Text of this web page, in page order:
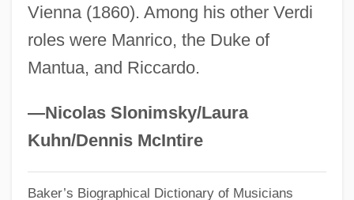
Vienna (1860). Among his other Verdi
roles were Manrico, the Duke of
Mantua, and Riccardo.
—Nicolas Slonimsky/Laura
Kuhn/Dennis McIntire
Baker’s Biographical Dictionary of Musicians
Graywacke
Grayston, Neil 1981–
Grayson, Paul
Grayson, Kathryn (1922—)
Grayson, Kathryn (1922–)
Grayson, Emily